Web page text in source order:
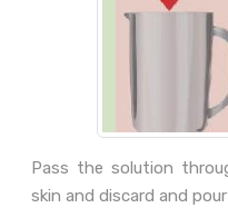
Pass the solution
skin and discard and